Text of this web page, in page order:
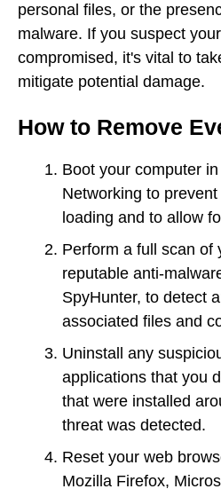
personal files, or the
malware. If you suspect
compromised, it's vital to
mitigate potential damage.
How to Remove
Boot your computer
Networking to
loading and to allow
Perform a full scan of
reputable anti-
SpyHunter, to detect
associated files and
Uninstall any
applications that you
that were installed
threat was detected.
Reset your web
Mozilla Firefox,